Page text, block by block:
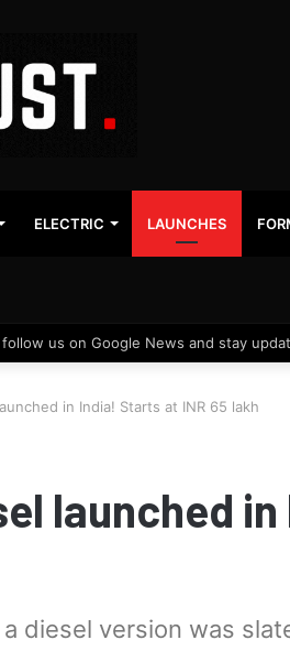
ELECTRIC LAUNCHES
us on Google News and stay
in India! Starts at INR 65 lakh
launched
diesel version was